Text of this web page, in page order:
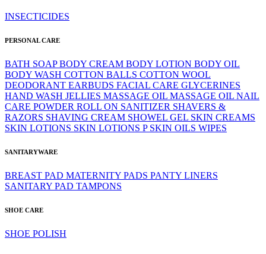
INSECTICIDES
PERSONAL CARE
BATH SOAPBODY CREAM BODY LOTION BODY OIL
BODY WASH COTTON BALLS COTTON WOOL
DEODORANT EARBUDS FACIAL CARE GLYCERINES
HAND WASH JELLIES MASSAGE OIL MASSAGE OIL NAIL
CARE POWDER ROLL ON SANITIZER SHAVERS &
RAZORS SHAVING CREAM SHOWEL GEL SKIN CREAMS
SKIN LOTIONS SKIN LOTIONS P SKIN OILS WIPES
SANITARYWARE
BREAST PAD MATERNITY PADS PANTY LINERS
SANITARY PAD TAMPONS
SHOE CARE
SHOE POLISH